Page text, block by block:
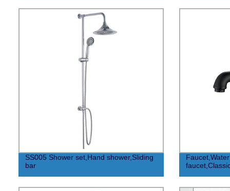
SS005 Shower set,Hand shower,Sliding
bar